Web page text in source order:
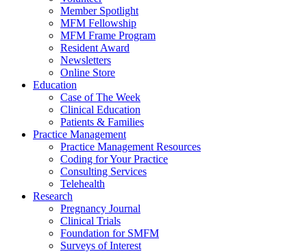
Member Spotlight
MFM Fellowship
MFM Frame Program
Resident Award
Newsletters
Online Store
Education
Case of The Week
Clinical Education
Patients & Families
Practice Management
Practice Management Resources
Coding for Your Practice
Consulting Services
Telehealth
Research
Pregnancy Journal
Clinical Trials
Foundation for SMFM
Surveys of Interest